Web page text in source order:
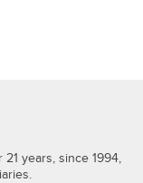
years, since 1994,